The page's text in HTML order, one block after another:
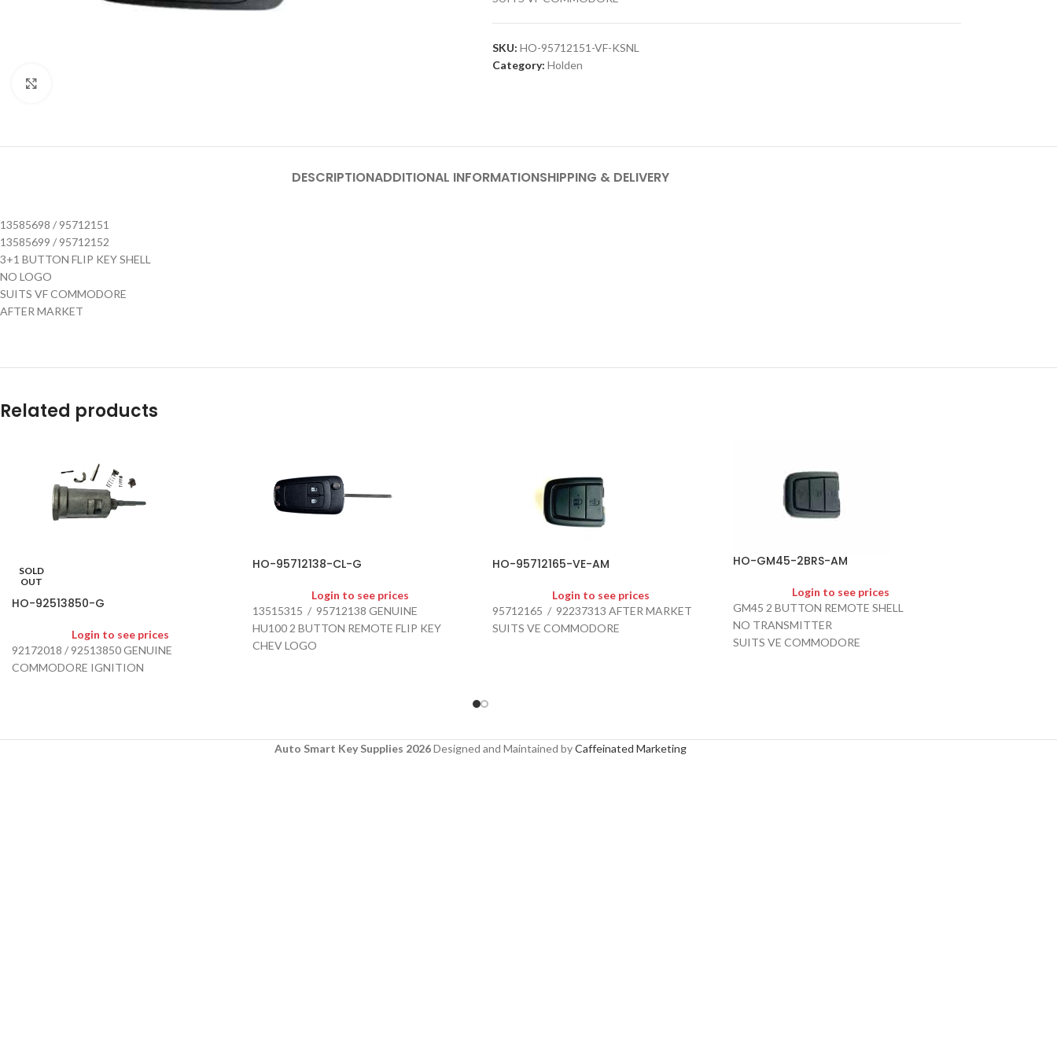
SKU: HO-95712151-VF-KSNL
Category: Holden
DESCRIPTIONADDITIONAL INFORMATIONSHIPPING & DELIVERY
13585698 / 95712151
13585699 / 95712152
3+1 BUTTON FLIP KEY SHELL
NO LOGO
SUITS VF COMMODORE
AFTER MARKET
Related products
SOLD
OUT
HO-92513850-G
Login to see prices
92172018 / 92513850 GENUINE
COMMODORE IGNITION
HO-95712138-CL-G
Login to see prices
13515315 / 95712138 GENUINE
HU100 2 BUTTON REMOTE FLIP KEY
CHEV LOGO
HO-95712165-VE-AM
Login to see prices
95712165 / 92237313 AFTER MARKET
SUITS VE COMMODORE
HO-GM45-2BRS-AM
Login to see prices
GM45 2 BUTTON REMOTE SHELL
NO TRANSMITTER
SUITS VE COMMODORE
Auto Smart Key Supplies 2026Designed and Maintained byCaffeinated Marketing